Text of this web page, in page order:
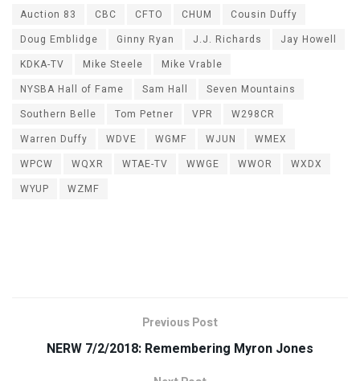
Auction 83
CBC CFTO CHUM
Cousin Duffy
Doug Emblidge
Ginny Ryan J.J. Richards
Jay Howell
KDKA-TV
Mike Steele
Mike Vrable
NYSBA Hall of Fame
Sam Hall
Seven Mountains
Southern Belle
Tom Petner VPR
W298CR
Warren Duffy
WDVE WGMF WJUN
WMEX
WPCW
WQXR WTAE-TV WWGE WWOR
WXDX
WYUP
WZMF
Previous Post
NERW 7/2/2018: Remembering Myron Jones